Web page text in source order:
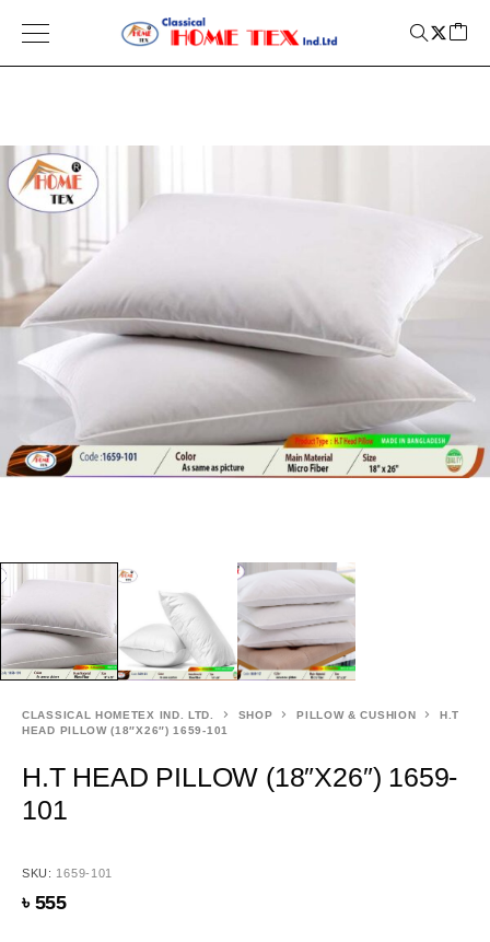
CLASSICAL HOMETEX IND. LTD. SHOP PILLOW & CUSHION
H.T
HEAD PILLOW (18″X26″) 1659-101
H.T HEAD PILLOW (18″X26″) 1659-
101
SKU: 1659-101
৳ 555